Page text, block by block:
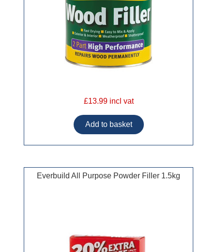
£13.99 incl vat
Everbuild All Purpose Powder Filler 1.5kg